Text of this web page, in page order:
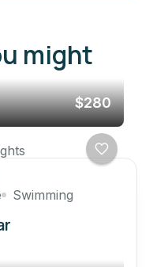
might
$280
Swimming